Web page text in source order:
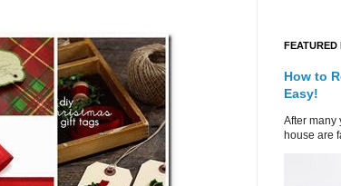
FEATURED
How to
Easy!
After many
house are